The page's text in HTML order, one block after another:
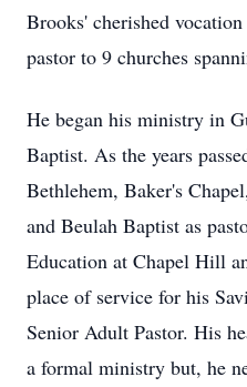
Brooks' cherished
pastor to 9 churches
He began his ministry in
Baptist. As the years
Bethlehem, Baker's
and Beulah Baptist as
Education at Chapel Hill
place of service for his
Senior Adult Pastor. His
a formal ministry but, he